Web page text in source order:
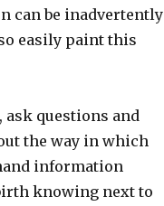
can be inadvertently
easily paint this
questions and
the way in which
information
knowing next to